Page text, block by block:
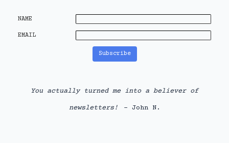
NAME
EMAIL
You actually turned me into a believer of
newsletters! - John N.